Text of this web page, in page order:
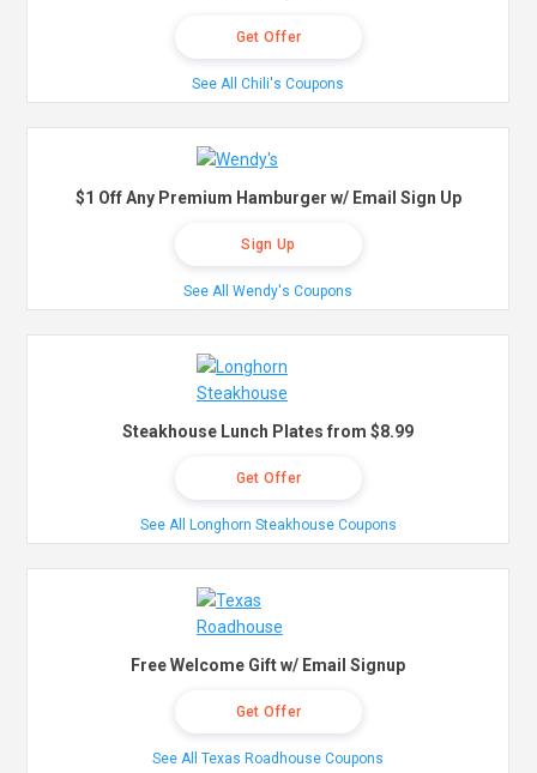
Get Offer
See All Chili's Coupons
$1 Off Any Premium Hamburger w/ Email Sign Up
Sign Up
See All Wendy's Coupons
Steakhouse Lunch Plates from $8.99
Get Offer
See All Longhorn Steakhouse Coupons
Free Welcome Gift w/ Email Signup
Get Offer
See All Texas Roadhouse Coupons